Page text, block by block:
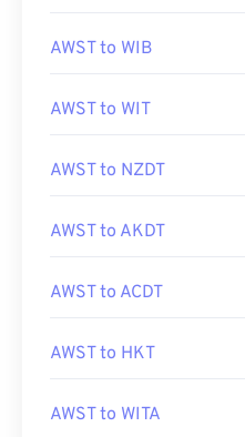
AWST to WIB
AWST to WIT
AWST to NZDT
AWST to AKDT
AWST to ACDT
AWST to HKT
AWST to WITA